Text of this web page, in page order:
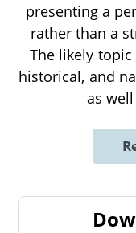
presenting a
rather than a
The likely
historical, and
as